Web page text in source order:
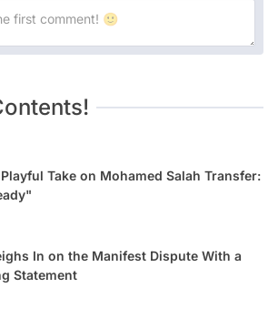
Take on Mohamed Salah Transfer:
In on the Manifest Dispute With a
Statement